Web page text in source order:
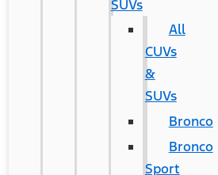
SUVs
All
CUVs
&
SUVs
Bronco
Bronco
Sport